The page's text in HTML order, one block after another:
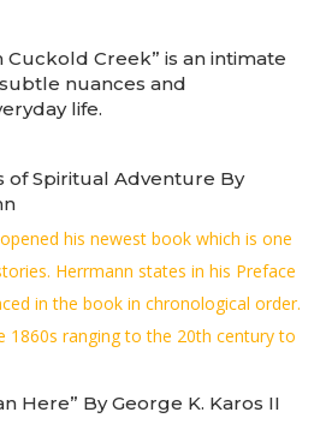
Cuckold Creek” is an intimate
nuances and
life.
of Spiritual Adventure By
his newest book which is one
Herrmann states in his Preface
in the book in chronological order.
1860s ranging to the 20th century to
Here” By George K. Karos II